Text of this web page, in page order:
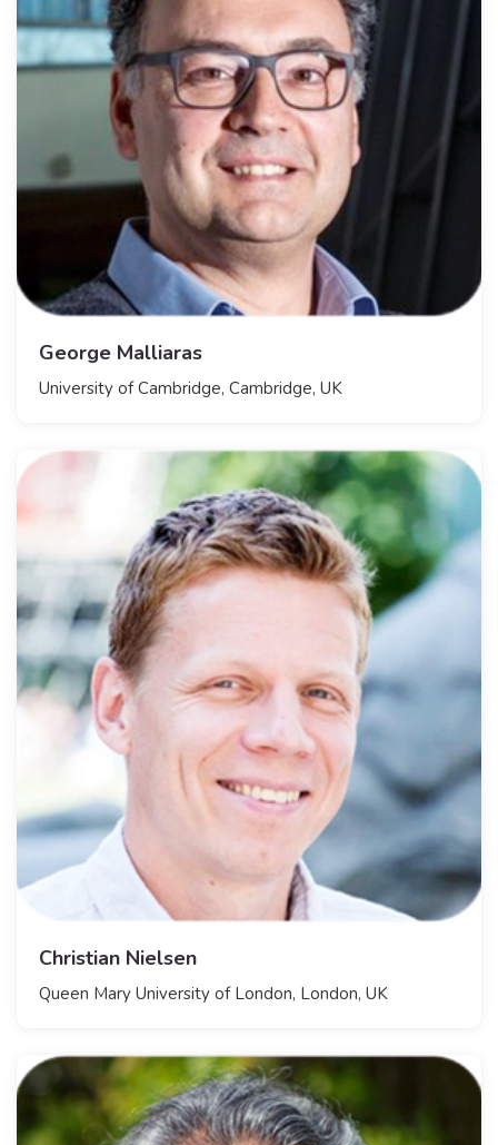
George Malliaras
University of Cambridge, Cambridge, UK
Christian Nielsen
​Queen Mary University of London, London, UK